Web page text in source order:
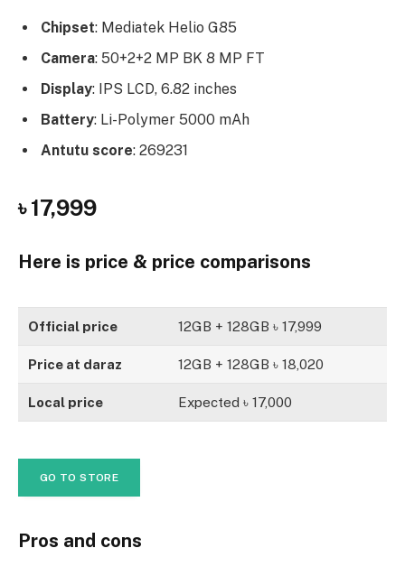
Chipset: Mediatek Helio G85
Camera: 50+2+2 MP BK 8 MP FT
Display: IPS LCD, 6.82 inches
Battery: Li-Polymer 5000 mAh
Antutu score: 269231
৳ 17,999
Here is price & price comparisons
Official price 12GB + 128GB ৳ 17,999
Price at daraz 12GB + 128GB ৳ 18,020
Local price Expected ৳ 17,000
GO TO STORE
Pros and cons